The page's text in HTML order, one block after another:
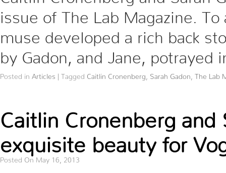
issue of The Lab Magazine.
muse developed a rich back
by Gadon, and Jane, potrayed
Posted in Articles | Tagged Caitlin Cronenberg Sarah Gadon The Lab
Caitlin Cronenberg and
exquisite beauty for
Posted On May 16, 2013